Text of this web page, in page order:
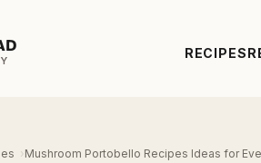
RECIPES
Mushroom Portobello Recipes Ideas for